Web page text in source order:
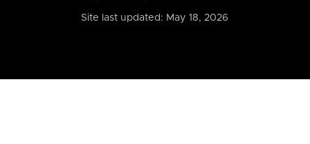
Site last updated: May 18, 2026